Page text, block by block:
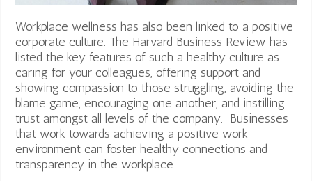
Workplace wellness has also been linked to a positive
corporate culture. The Harvard Business Review has
listed the key features of such a healthy culture as
caring for your colleagues, offering support and
showing compassion to those struggling, avoiding the
blame game, encouraging one another, and instilling
trust amongst all levels of the company. Businesses
that work towards achieving a positive work
environment can foster healthy connections and
transparency in the workplace.